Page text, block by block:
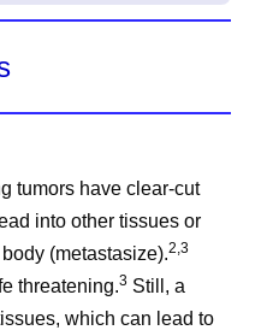
tumors have clear-cut
into other tissues or
(metastasize).2,3
threatening.3 Still, a
which can lead to